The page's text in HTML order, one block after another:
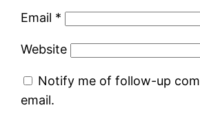
Email *
Website
Notify me of follow-up
email.